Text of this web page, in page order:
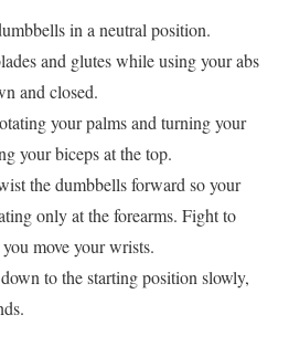
in a neutral position.
and glutes while using your abs
and closed.
your palms and turning your
your biceps at the top.
the dumbbells forward so your
only at the forearms. Fight to
move your wrists.
to the starting position slowly,